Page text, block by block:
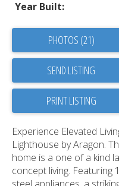
Year Built:
PHOTOS (21)
SEND LISTING
PRINT LISTING
Experience Elevated
Lighthouse by Aragon.
home is a one of a kind
concept living. Featuring